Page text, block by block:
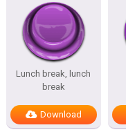
Lunch break, lunch
break
Download